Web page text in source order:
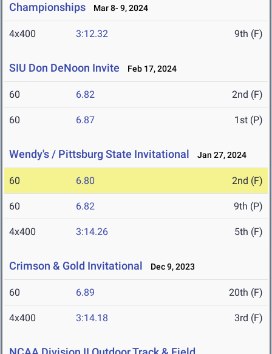
Championships
Mar 8- 9, 2024
4x400 3:12.32 9th (F)
SIU Don DeNoon Invite Feb 17, 2024
60 6.82 2nd (F)
60 6.87 1st (P)
Wendy's / Pittsburg State Invitational Jan 27, 2024
60 6.80 2nd (F)
60 6.82 9th (P)
4x400 3:14.26 5th (F)
Crimson & Gold Invitational Dec 9, 2023
60 6.89 20th (F)
4x400 3:14.18 3rd (F)